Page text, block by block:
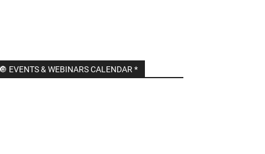
🔘 EVENTS & WEBINARS CALENDAR *